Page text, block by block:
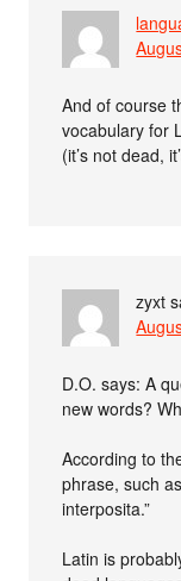
And of course
vocabulary for
(it’s not dead,
zyxt
D.O. says: A
new words?
According to
phrase, such
interposita.”
Latin is